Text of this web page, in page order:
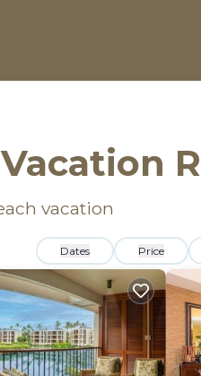
vacation
Dates Price